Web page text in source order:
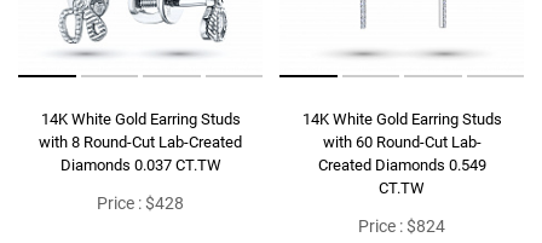
14K White Gold Earring Studs
with 8 Round-Cut Lab-Created
Diamonds 0.037 CT.TW
Price : $428
14K White Gold Earring Studs
with 60 Round-Cut Lab-
Created Diamonds 0.549
CT.TW
Price : $824